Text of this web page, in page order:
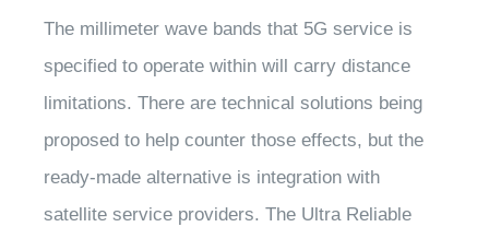
The millimeter wave bands that 5G service is
specified to operate within will carry distance
limitations. There are technical solutions being
proposed to help counter those effects, but the
ready-made alternative is integration with
satellite service providers. The Ultra Reliable